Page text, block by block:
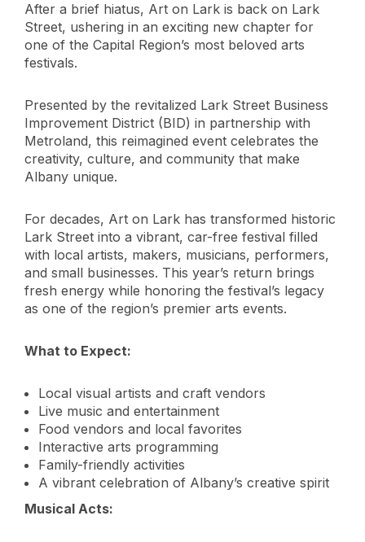
After a brief hiatus, Art on Lark is back on Lark
Street, ushering in an exciting new chapter for
one of the Capital Region’s most beloved arts
festivals.
Presented by the revitalized Lark Street Business
Improvement District (BID) in partnership with
Metroland, this reimagined event celebrates the
creativity, culture, and community that make
Albany unique.
For decades, Art on Lark has transformed historic
Lark Street into a vibrant, car-free festival filled
with local artists, makers, musicians, performers,
and small businesses. This year’s return brings
fresh energy while honoring the festival’s legacy
as one of the region’s premier arts events.
What to Expect:
Local visual artists and craft vendors
Live music and entertainment
Food vendors and local favorites
Interactive arts programming
Family-friendly activities
A vibrant celebration of Albany’s creative spirit
Musical Acts: